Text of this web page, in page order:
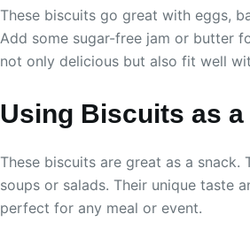
These biscuits go great with eggs,
Add some sugar-free jam or butter
not only delicious but also fit well
Using Biscuits as a
These biscuits are great as a snack.
soups or salads. Their unique taste
perfect for any meal or event.